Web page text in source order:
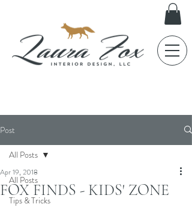
Post
All Posts
Tips & Tricks
All Posts
FOX FINDS - KIDS' ZONE
Apr 19, 2018